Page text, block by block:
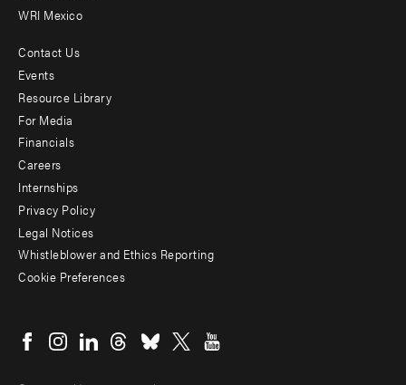
WRI Mexico
Footer
menu
-
Additional
Contact Us
Events
Resource Library
For Media
Financials
Careers
Internships
Privacy Policy
Legal Notices
Whistleblower and Ethics Reporting
Cookie Preferences
menu